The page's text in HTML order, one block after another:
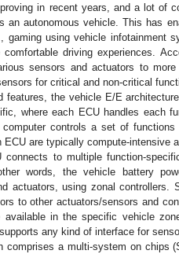
in recent years, and a lot of
autonomous vehicle. This has
gaming using vehicle infotainment
driving experiences.
sensors and actuators to
for critical and non-critical
features, the vehicle E/E
where each ECU handles each
controls a set of
are typically compute-intensive
to multiple function-
words, the vehicle battery
actuators, using zonal controllers.
to other actuators/sensors and
in the specific vehicle
any kind of interface for
a multi-system on chips